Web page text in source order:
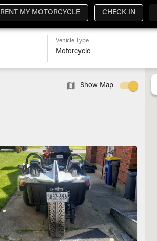
RENT MY MOTORCYCLE CHECK IN
Vehicle Type
Show Map